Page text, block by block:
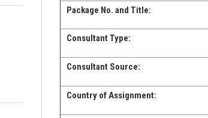
Package No. and Title:
Consultant Type:
Consultant Source:
Country of Assignment: